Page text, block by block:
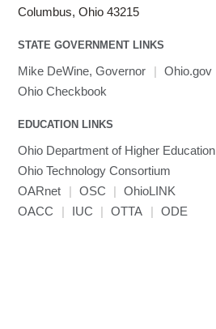
Columbus, Ohio 43215
STATE GOVERNMENT LINKS
Mike DeWine, Governor | Ohio.gov
Ohio Checkbook
EDUCATION LINKS
Ohio Department of Higher Education
Ohio Technology Consortium
OARnet
| OSC |
OhioLINK
OACC
| IUC | OTTA | ODE